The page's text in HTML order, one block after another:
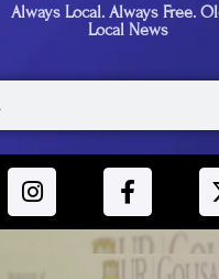
Always Local. Always Free.
Local News